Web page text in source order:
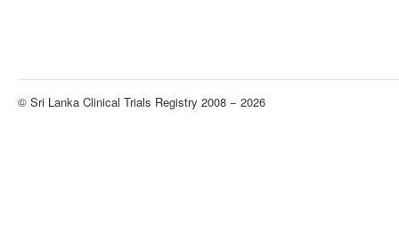
© Sri Lanka Clinical Trials Registry 2008 − 2026